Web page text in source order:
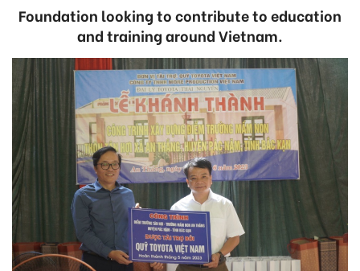
Foundation looking to contribute to education
and training around Vietnam.